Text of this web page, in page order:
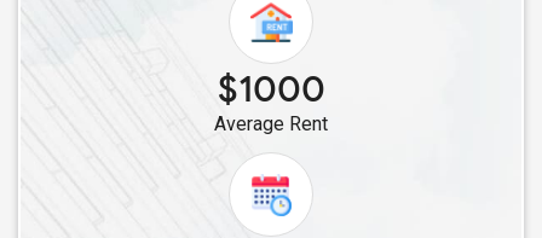
Single Roommates in Bakersfield, CA
Single Roommates in Canyon Country, CA
Single Roommates in Chatsworth, CA
Single Roommates in Canoga Park, CA
Single Roommates in La Crescenta, CA
Single Roommates in Burbank, CA
Single Roommates in Los Angeles, CA
$1000
Average Rent